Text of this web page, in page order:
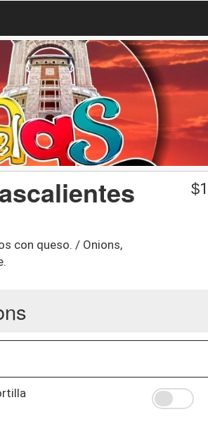
con queso. / Onions,
$